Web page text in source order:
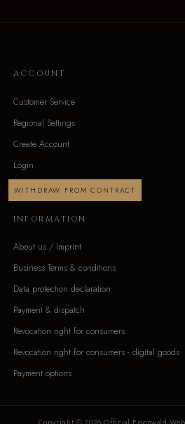
ACCOUNT
Customer Service
Regional Settings
Create Account
Login
WITHDRAW FROM CONTRACT
INFORMATION
About us / Imprint
Business Terms & conditions
Data protection declaration
Payment & dispatch
Revocation right for consumers
Revocation right for consumers - digital goods
Payment options